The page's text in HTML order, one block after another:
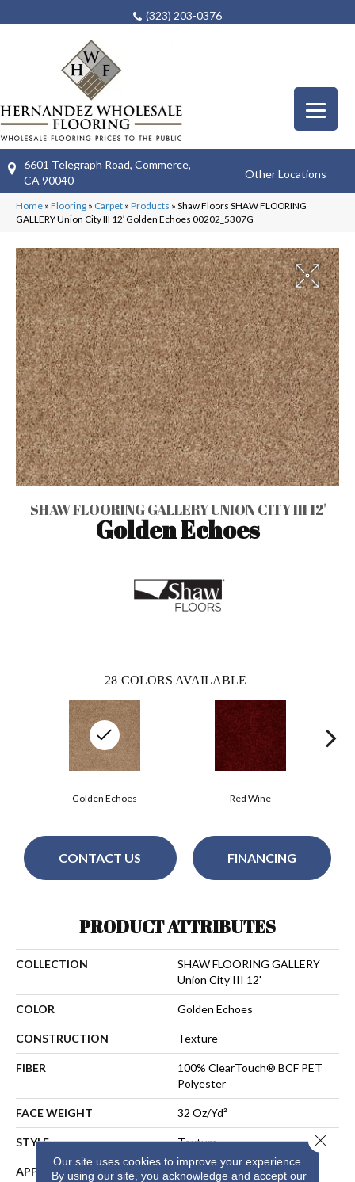
(323) 203-0376
6601 Telegraph Road, Commerce,
CA 90040
Other Locations
Home » Flooring » Carpet » Products » Shaw Floors SHAW FLOORING
GALLERY Union City III 12′ Golden Echoes 00202_5307G
SHAW FLOORING GALLERY UNION CITY III 12'
Golden Echoes
28 COLORS AVAILABLE
Red Wine
Golden Echoes
CONTACT US FINANCING
PRODUCT ATTRIBUTES
COLLECTION
SHAW FLOORING GALLERY
Union City III 12'
COLOR Golden Echoes
CONSTRUCTION Texture
FIBER
100% ClearTouch® BCF PET
Polyester
FACE WEIGHT 32 Oz/yd²
STYLE Texture
APPLICATION Residential
Our site uses cookies to improve your experience.
By using our site, you acknowledge and accept our
Close